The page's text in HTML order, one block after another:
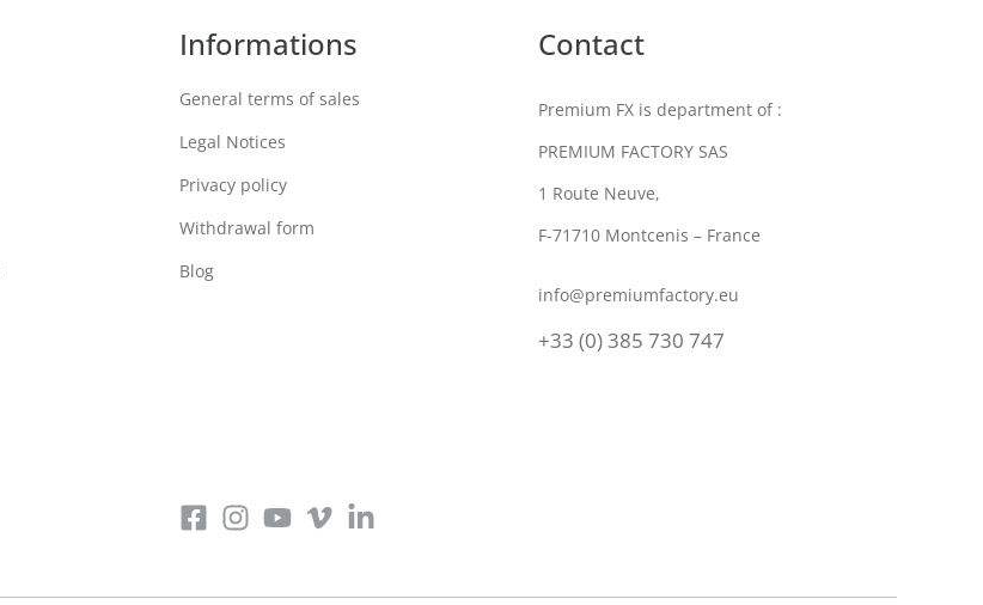
Informations
General terms of sales
Legal Notices
Privacy policy
Withdrawal form
Blog
Contact
Premium FX is department of :
PREMIUM FACTORY SAS
1 Route Neuve,
F-71710 Montcenis – France
info@premiumfactory.eu
+33 (0) 385 730 747